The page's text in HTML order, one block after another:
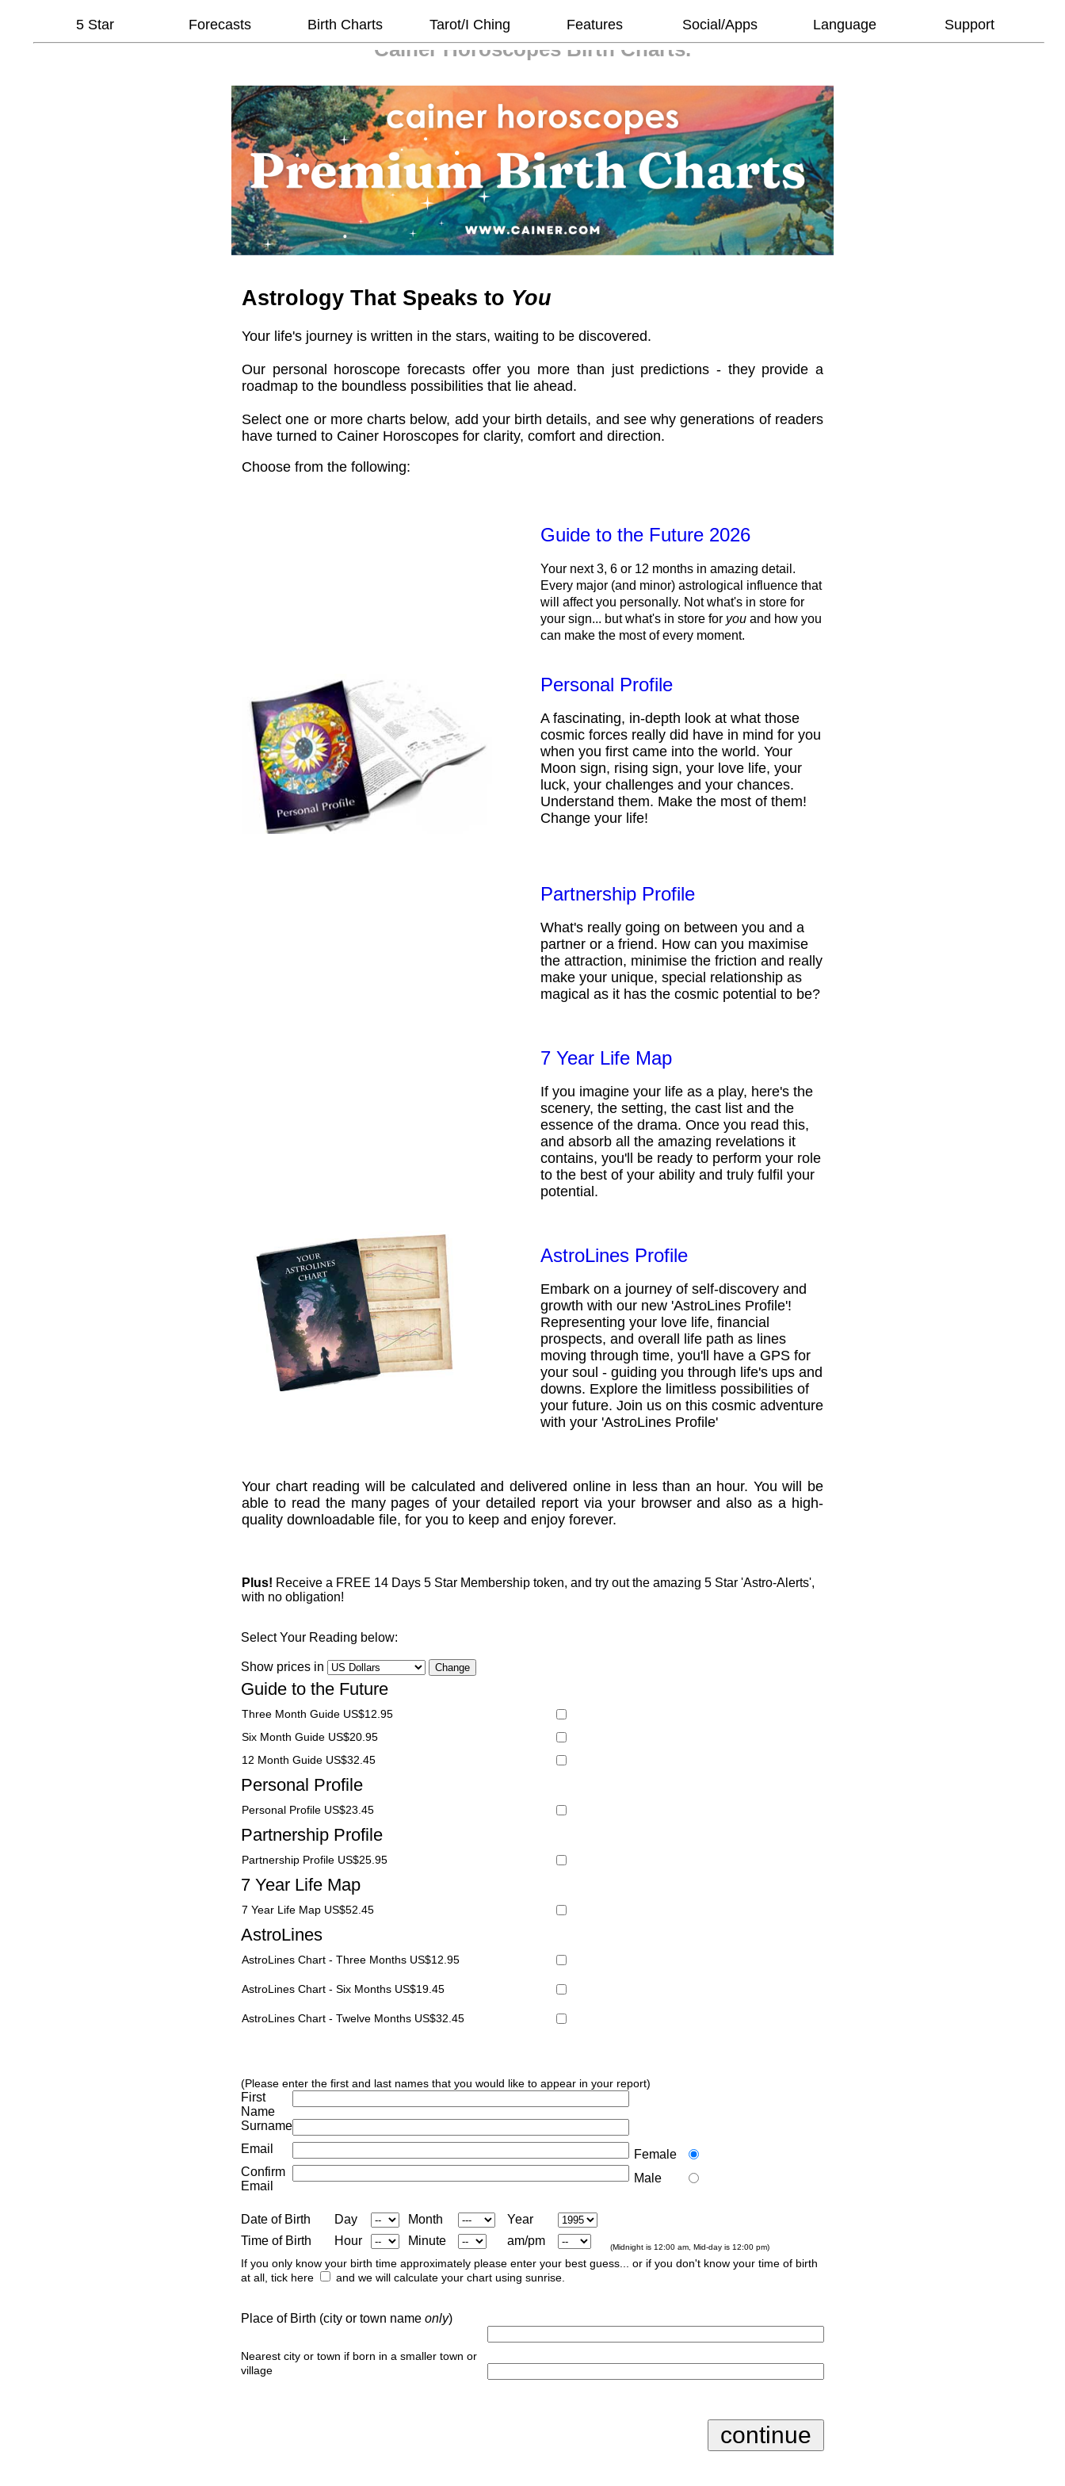
5 Star Forecasts Birth Charts Tarot/I Ching Features Social/Apps Language Support
Cainer HoroscopesBirth Charts.
Astrology That Speaks to You
Your life's journey is written in the stars, waiting to be discovered.
Our personal horoscope forecasts offer you more than just predictions - they provide a
roadmap to the boundless possibilities that lie ahead.
Select one or more charts below, add your birth details, and see why generations of readers
have turned to Cainer Horoscopes for clarity, comfort and direction.
Choose from the following:
Guide to the Future 2026
Your next 3, 6 or 12 months in amazing detail.
Every major (and minor) astrological influence that
will affect you personally. Not what's in store for
your sign... but what's in store for you and how you
can make the most of every moment.
Personal Profile
A fascinating, in-depth look at what those
cosmic forces really did have in mind for you
when you first came into the world. Your
Moon sign, rising sign, your love life, your
luck, your challenges and your chances.
Understand them. Make the most of them!
Change your life!
Partnership Profile
What's really going on between you and a
partner or a friend. How can you maximise
the attraction, minimise the friction and really
make your unique, special relationship as
magical as it has the cosmic potential to be?
7 Year Life Map
If you imagine your life as a play, here's the
scenery, the setting, the cast list and the
essence of the drama. Once you read this,
and absorb all the amazing revelations it
contains, you'll be ready to perform your role
to the best of your ability and truly fulfil your
potential.
AstroLines Profile
Embark on a journey of self-discovery and
growth with our new 'AstroLines Profile'!
Representing your love life, financial
prospects, and overall life path as lines
moving through time, you'll have a GPS for
your soul - guiding you through life's ups and
downs. Explore the limitless possibilities of
your future. Join us on this cosmic adventure
with your 'AstroLines Profile'
Your chart reading will be calculated and delivered online in less than an hour. You will be
able to read the many pages of your detailed report via your browser and also as a high-
quality downloadable file, for you to keep and enjoy forever.
Plus! Receive a FREE 14 Days 5 Star Membership token, and try out the amazing 5 Star 'Astro-Alerts',
with no obligation!
Select Your Reading below:
Show prices in
Guide to the Future
Three Month Guide US$12.95
Six Month Guide US$20.95
12 Month Guide US$32.45
Personal Profile
Personal Profile US$23.45
Partnership Profile
Partnership Profile US$25.95
7 Year Life Map
7 Year Life Map US$52.45
AstroLines
AstroLines Chart - Three Months US$12.95
AstroLines Chart - Six Months US$19.45
AstroLines Chart - Twelve Months US$32.45
(Please enter the first and last names that you would like to appear in your report)
First
Name
Surname
Email
Female
Male
Confirm
Email
Date of Birth Day Month
Year
Time of Birth
Hour Minute am/pm (Midnight is 12:00 am, Mid-day is 12:00 pm)
If you only know your birth time approximately please enter your best guess... or if you don't know your time of birth
at all, tick here
and we will calculate your chart using sunrise.
Place of Birth (city or town name only)
Nearest city or town if born in a smaller town or
village